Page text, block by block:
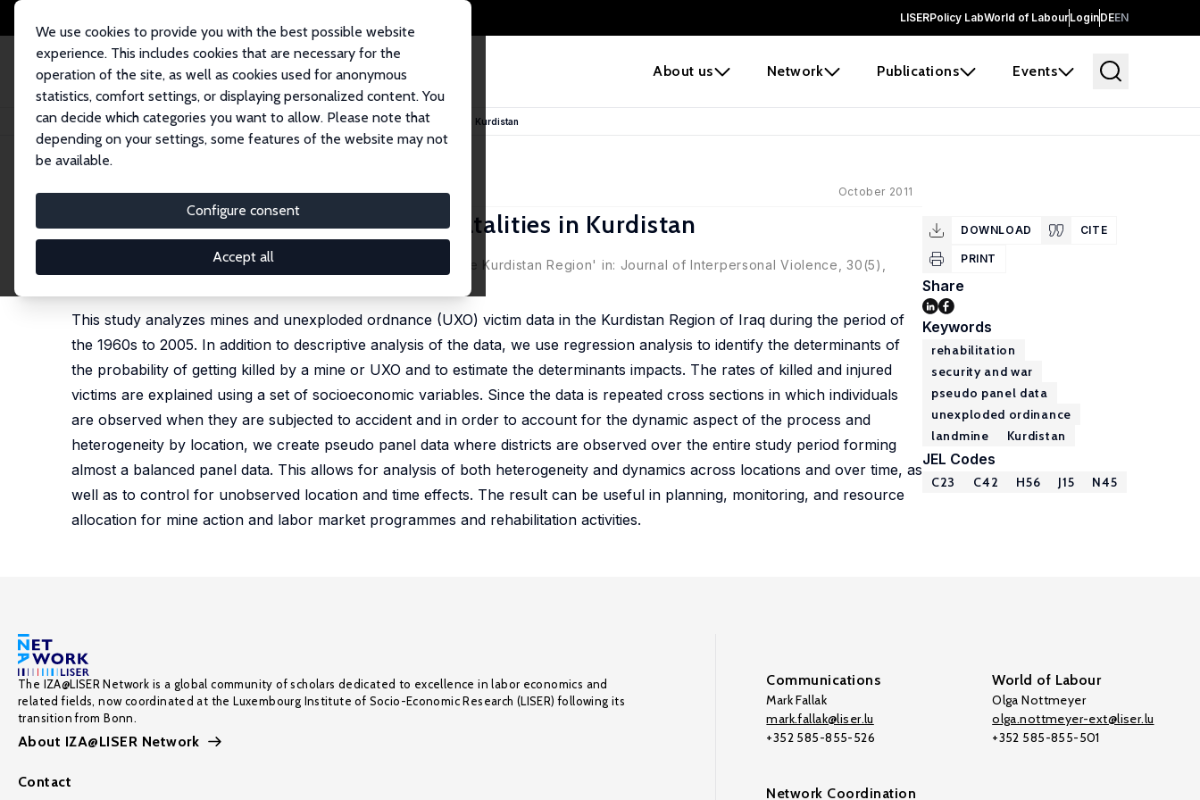
LISERPolicy LabWorld of LabourLoginDEEN
About us Network Publications Events
We use cookies to provide you with the best possible website
experience. This includes cookies that are necessary for the
operation of the site, as well as cookies used for anonymous
statistics, comfort settings, or displaying personalized content. You
can decide which categories you want to allow. Please note that
depending on your settings, some features of the website may not
be available.
Configure consent
Accept all
Home Publications IZA Discussion Papers Statistical Analysis of Landmine Fatalities in Kurdistan
IZA Discussion Paper No. 6018 October 2011
Statistical Analysis of Landmine Fatalities in Kurdistan
Nabaz T. Khayyat
published as 'Analysis of Landmine Fatalities and Injuries in the Kurdistan Region' in: Journal of Interpersonal Violence, 30(5),
This study analyzes mines and unexploded ordnance (UXO) victim data in the Kurdistan Region of Iraq during the period of
the 1960s to 2005. In addition to descriptive analysis of the data, we use regression analysis to identify the determinants of
the probability of getting killed by a mine or UXO and to estimate the determinants impacts. The rates of killed and injured
victims are explained using a set of socioeconomic variables. Since the data is repeated cross sections in which individuals
are observed when they are subjected to accident and in order to account for the dynamic aspect of the process and
heterogeneity by location, we create pseudo panel data where districts are observed over the entire study period forming
almost a balanced panel data. This allows for analysis of both heterogeneity and dynamics across locations and over time, as
well as to control for unobserved location and time effects. The result can be useful in planning, monitoring, and resource
allocation for mine action and labor market programmes and rehabilitation activities.
DOWNLOAD CITE
PRINT
Share
Keywords
rehabilitation
security and war
pseudo panel data
unexploded ordinance
landmine
Kurdistan
JEL Codes
C23 C42 H56 J15 N45
The IZA@LISER Network is a global community of scholars dedicated to excellence in labor economics and
related fields, now coordinated at the Luxembourg Institute of Socio-Economic Research (LISER) following its
transition from Bonn.
About IZA@LISER Network
Contact
Communications
Mark Fallak
mark.fallak@liser.lu
+352 585-855-526
World of Labour
Olga Nottmeyer
olga.nottmeyer-ext@liser.lu
+352 585-855-501
Network Coordination